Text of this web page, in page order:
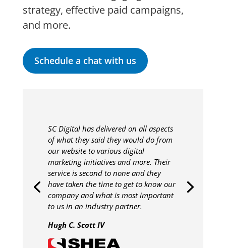
strategy, effective paid campaigns,
and more.
Schedule a chat with us
SC Digital has delivered on all aspects
of what they said they would do from
our website to various digital
marketing initiatives and more. Their
service is second to none and they
have taken the time to get to know our
company and what is most important
to us in an industry partner.
Hugh C. Scott IV